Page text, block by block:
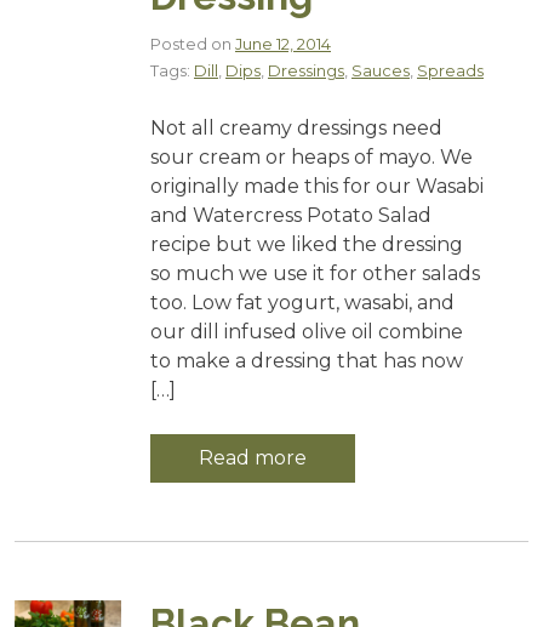
Posted on June 12, 2014
Tags: Dill , Dips, Dressings, Sauces, Spreads
Not all creamy dressings need
sour cream or heaps of mayo. We
originally made this for our Wasabi
and Watercress Potato Salad
recipe but we liked the dressing
so much we use it for other salads
too. Low fat yogurt, wasabi, and
our dill infused olive oil combine
to make a dressing that has now
[…]
Read more